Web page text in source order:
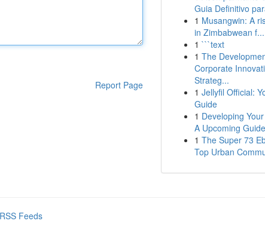
Report Page
Guia Definitivo
1 Musangwin: A
in Zimbabwean f...
1 ```text
1 The
Corporate
Strateg...
1 Jellyfil Official:
Guide
1 Developing
A Upcoming Guide
1 The Super 73
Top Urban
Feeds